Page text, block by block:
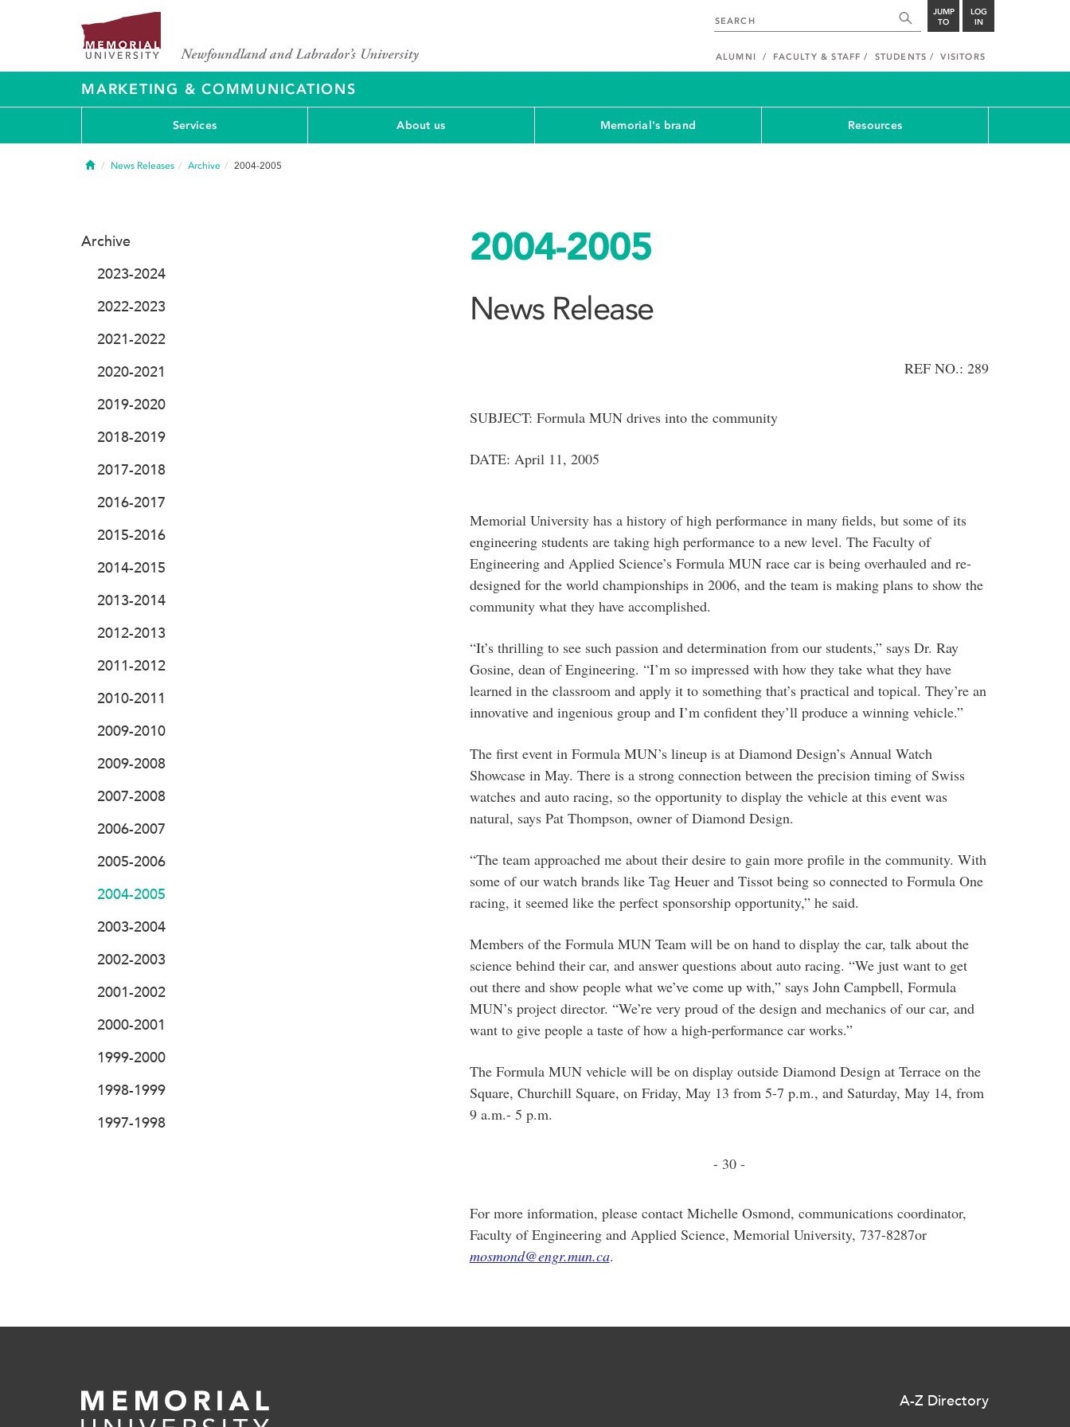
JUMP
TO
LOG
IN
ALUMNI FACULTY & STAFF STUDENTS VISITORS
MARKETING & COMMUNICATIONS
Services About us Memorial's brand Resources
HomeNews Releases Archive 2004-2005
2004-2005
News Release
REF NO.: 289
SUBJECT: Formula MUN drives into the community
DATE: April 11, 2005
Memorial University has a history of high performance in many fields, but some of its
engineering students are taking high performance to a new level. The Faculty of
Engineering and Applied Science’s Formula MUN race car is being overhauled and re-
designed for the world championships in 2006, and the team is making plans to show the
community what they have accomplished.
“It’s thrilling to see such passion and determination from our students,” says Dr. Ray
Gosine, dean of Engineering. “I’m so impressed with how they take what they have
learned in the classroom and apply it to something that’s practical and topical. They’re an
innovative and ingenious group and I’m confident they’ll produce a winning vehicle.”
The first event in Formula MUN’s lineup is at Diamond Design’s Annual Watch
Showcase in May. There is a strong connection between the precision timing of Swiss
watches and auto racing, so the opportunity to display the vehicle at this event was
natural, says Pat Thompson, owner of Diamond Design.
“The team approached me about their desire to gain more profile in the community. With
some of our watch brands like Tag Heuer and Tissot being so connected to Formula One
racing, it seemed like the perfect sponsorship opportunity,” he said.
Members of the Formula MUN Team will be on hand to display the car, talk about the
science behind their car, and answer questions about auto racing. “We just want to get
out there and show people what we’ve come up with,” says John Campbell, Formula
MUN’s project director. “We’re very proud of the design and mechanics of our car, and
want to give people a taste of how a high-performance car works.”
The Formula MUN vehicle will be on display outside Diamond Design at Terrace on the
Square, Churchill Square, on Friday, May 13 from 5-7 p.m., and Saturday, May 14, from
9 a.m.- 5 p.m.
- 30 -
For more information, please contact Michelle Osmond, communications coordinator,
Faculty of Engineering and Applied Science, Memorial University, 737-8287or
mosmond@engr.mun.ca.
Archive
2023-2024
2022-2023
2021-2022
2020-2021
2019-2020
2018-2019
2017-2018
2016-2017
2015-2016
2014-2015
2013-2014
2012-2013
2011-2012
2010-2011
2009-2010
2009-2008
2007-2008
2006-2007
2005-2006
2004-2005
2003-2004
2002-2003
2001-2002
2000-2001
1999-2000
1998-1999
1997-1998
A-Z Directory